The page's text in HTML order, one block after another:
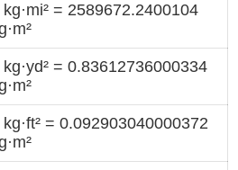
kg·mi² = 2589672.2400104
kg·yd² = 0.83612736000334
kg·ft² = 0.092903040000372